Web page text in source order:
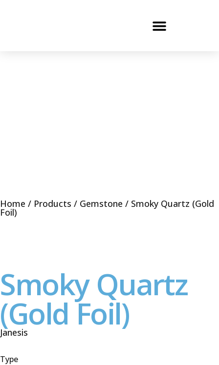
Home / Products / Gemstone / Smoky Quartz (Gold
Foil)
Smoky Quartz
(Gold Foil)
Janesis
Type